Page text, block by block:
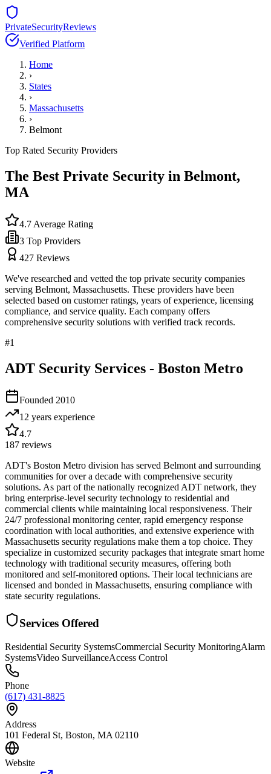
PrivateSecurityReviews
Verified Platform
Home
›
States
›
Massachusetts
›
Belmont
Top Rated Security Providers
The Best Private Security in Belmont,
MA
4.7 Average Rating
3 Top Providers
427 Reviews
We've researched and vetted the top private security companies
serving Belmont, Massachusetts. These providers have been
selected based on customer ratings, years of experience, licensing
compliance, and service quality. Each company offers
comprehensive security solutions with verified track records.
#1
ADT Security Services - Boston Metro
Founded 2010
12 years experience
4.7
187 reviews
ADT's Boston Metro division has served Belmont and surrounding
communities for over a decade with comprehensive security
solutions. As part of the nationally recognized ADT network, they
bring enterprise-level security technology to residential and
commercial clients while maintaining local responsiveness. Their
24/7 professional monitoring center, rapid emergency response
coordination with local authorities, and extensive experience with
Massachusetts security regulations make them a top choice. They
specialize in customized security packages that integrate smart home
technology with traditional security measures, offering both
monitored and self-monitored options. Their local technicians are
licensed and bonded in Massachusetts, ensuring compliance with
state security regulations.
Services Offered
Residential Security SystemsCommercial Security MonitoringAlarm
SystemsVideo SurveillanceAccess Control
Phone
(617) 431-8825
Address
101 Federal St, Boston, MA 02110
Website